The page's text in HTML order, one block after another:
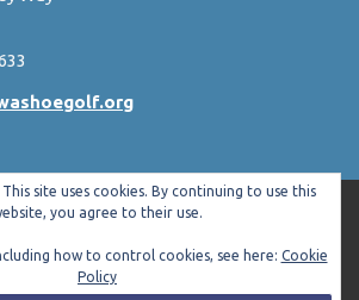
County Golf Club All Rights Reserved.
This site uses cookies. By continuing to use this
you agree to their use.
how to control cookies, see here: Cookie
Policy